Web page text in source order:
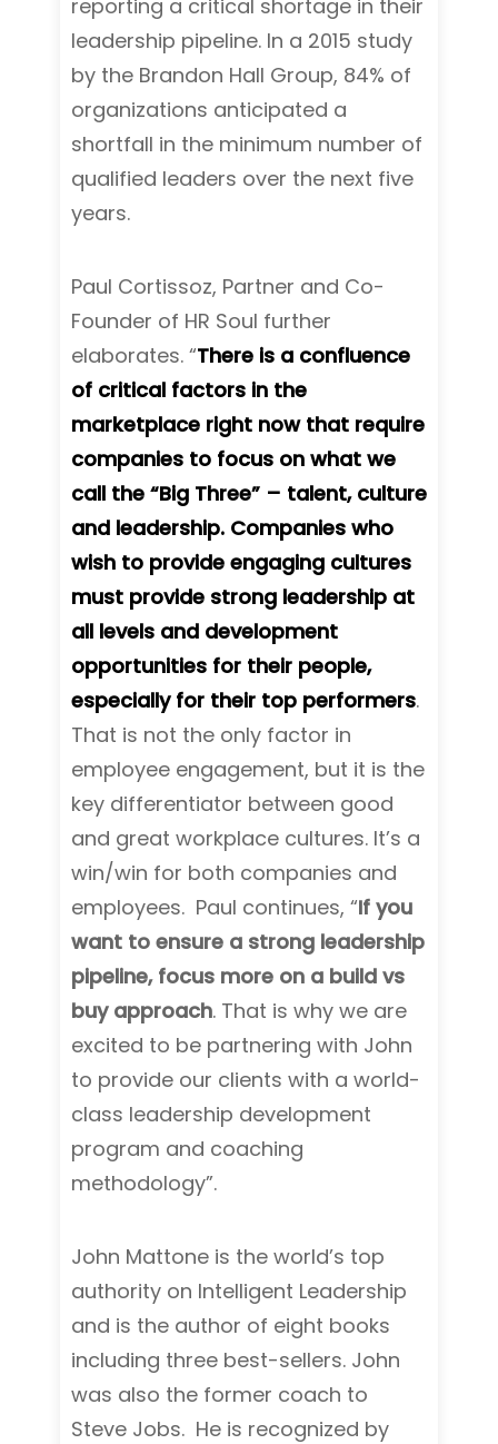
reporting a critical shortage in their
leadership pipeline. In a 2015 study
by the Brandon Hall Group, 84% of
organizations anticipated a
shortfall in the minimum number of
qualified leaders over the next five
years.
Paul Cortissoz, Partner and Co-
Founder of HR Soul further
elaborates. “There is a confluence
of critical factors in the
marketplace right now that require
companies to focus on what we
call the “Big Three” – talent, culture
and leadership. Companies who
wish to provide engaging cultures
must provide strong leadership at
all levels and development
opportunities for their people,
especially for their top performers.
That is not the only factor in
employee engagement, but it is the
key differentiator between good
and great workplace cultures. It’s a
win/win for both companies and
employees. Paul continues, “If you
want to ensure a strong leadership
pipeline, focus more on a build vs
buy approach. That is why we are
excited to be partnering with John
to provide our clients with a world-
class leadership development
program and coaching
methodology”.
John Mattone is the world’s top
authority on Intelligent Leadership
and is the author of eight books
including three best-sellers. John
was also the former coach to
Steve Jobs. He is recognized by